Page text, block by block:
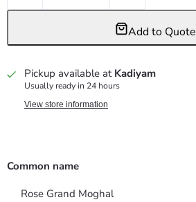
Add to Quote
Pickup available at Kadiyam
Usually ready in 24 hours
View store information
Common name
Rose Grand Moghal